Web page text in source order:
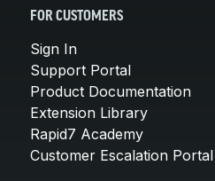
FOR CUSTOMERS
Sign In
Support Portal
Product Documentation
Extension Library
Rapid7 Academy
Customer Escalation Portal